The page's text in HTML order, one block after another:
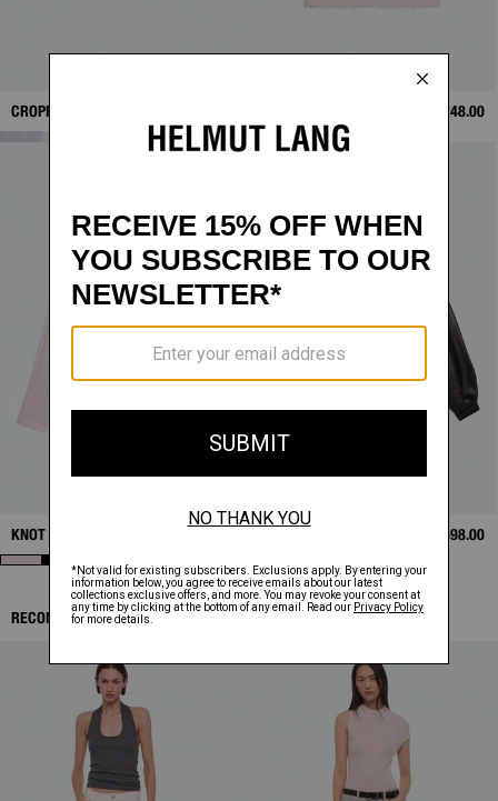
CROPPED TRENCH SHIRT $248.00
KNOT SHIRT $1,698.00
RECOMMENDED ITEMS: